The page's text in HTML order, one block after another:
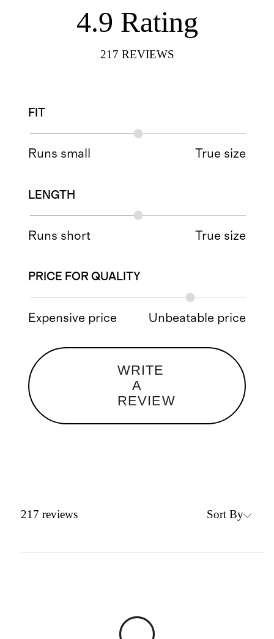
4.9 Rating
217 REVIEWS
FIT
Runs small True size
LENGTH
Runs short True size
PRICE FOR QUALITY
Expensive price Unbeatable price
WRITE
A
REVIEW
217 reviews Sort By